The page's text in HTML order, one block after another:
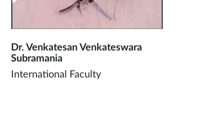
Dr. Venkatesan Venkateswara
Subramania
International Faculty